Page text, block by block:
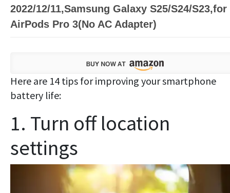
2022/12/11,Samsung Galaxy S25/S24/S23,for
AirPods Pro 3(No AC Adapter)
Here are 14 tips for improving your smartphone
battery life:
1. Turn off location
settings